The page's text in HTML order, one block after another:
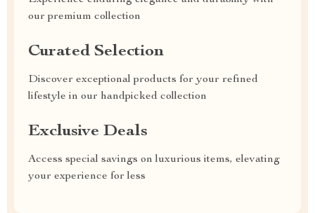
our premium collection
Curated Selection
Discover exceptional products for your refined
lifestyle in our handpicked collection
Exclusive Deals
Access special savings on luxurious items, elevating
your experience for less